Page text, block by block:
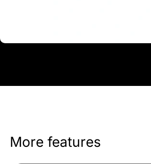
More features